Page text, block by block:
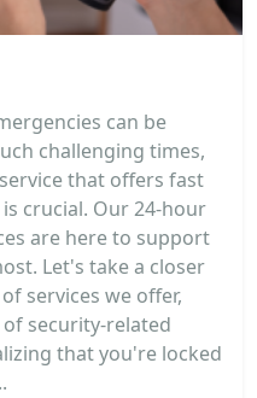
can be
challenging times,
that offers fast
crucial. Our 24-hour
are here to support
Let's take a closer
services we offer,
security-related
that you're locked